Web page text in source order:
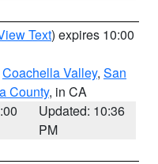
Text) expires 10:00
Coachella Valley, San
County, in CA
Updated: 10:36
PM